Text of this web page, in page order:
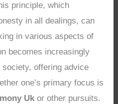
principle, which
in all dealings, can
in various aspects of
becomes increasingly
offering advice
one’s primary focus is
Uk or other pursuits.